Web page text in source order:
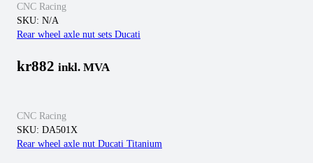
CNC Racing
SKU: N/A
Rear wheel axle nut sets Ducati
kr882 inkl. MVA
CNC Racing
SKU: DA501X
Rear wheel axle nut Ducati Titanium